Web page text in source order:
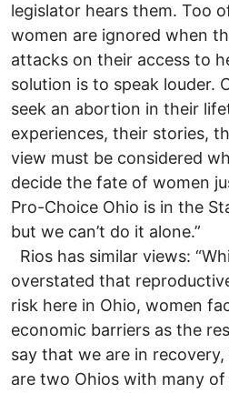
legislator hears them. Too
women are ignored when
attacks on their access to
solution is to speak louder.
seek an abortion in their
experiences, their stories,
view must be considered
decide the fate of women
Pro-Choice Ohio is in the
but we can’t do it alone.”
Rios has similar views:
overstated that
risk here in Ohio, women
economic barriers as the
say that we are in
are two Ohios with many